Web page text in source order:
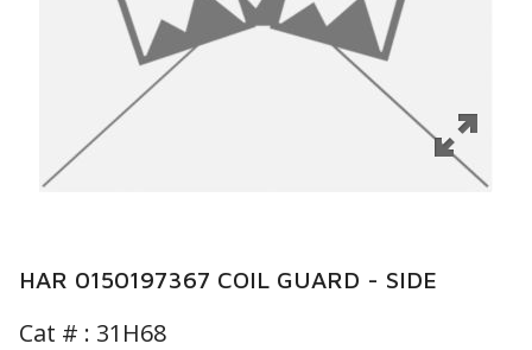
HAR 0150197367 COIL GUARD - SIDE
Cat # : 31H68